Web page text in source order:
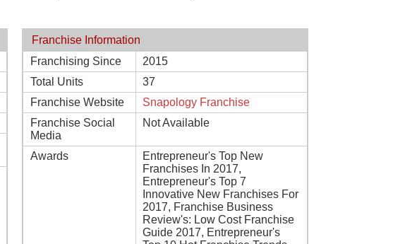
Franchise Information
Franchising Since
2015
Total Units
37
Franchise Website
Snapology Franchise
Franchise Social
Media
Not Available
Awards
Entrepreneur's Top New
Franchises In 2017,
Entrepreneur's Top 7
Innovative New Franchises For
2017, Franchise Business
Review's: Low Cost Franchise
Guide 2017, Entrepreneur's